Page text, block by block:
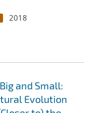
2018
and Small:
Evolution